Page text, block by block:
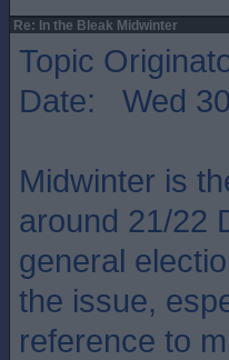
Re: In the Bleak Midwinter
Topic
Date: Wed
Midwinter is
around 21/22
general
the issue,
reference to